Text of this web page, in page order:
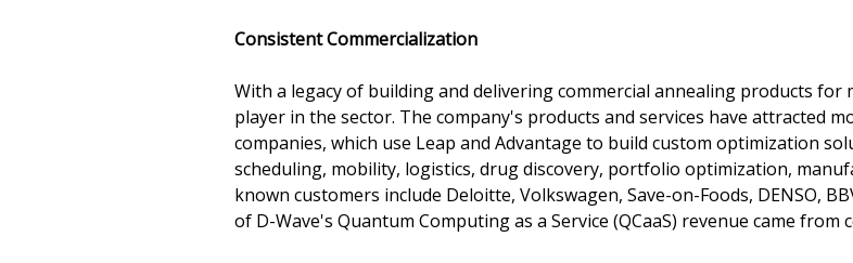
Consistent Commercialization
With a legacy of building and delivering commercial annealing products for
player in the sector. The company's products and services have attracted
companies, which use Leap and Advantage to build custom optimization
scheduling, mobility, logistics, drug discovery, portfolio optimization,
known customers include Deloitte, Volkswagen, Save-on-Foods, DENSO,
of D-Wave's Quantum Computing as a Service (QCaaS) revenue came from